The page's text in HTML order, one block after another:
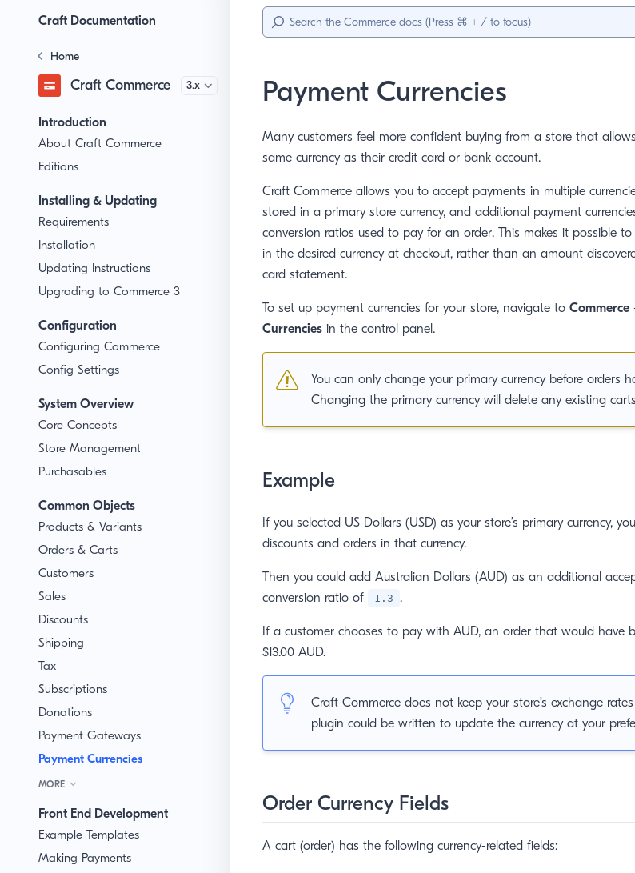
Craft Documentation
Home
Craft Commerce Version
Introduction
About Craft Commerce
Editions
Installing & Updating
Requirements
Installation
Updating Instructions
Upgrading to Commerce 3
Configuration
Configuring Commerce
Config Settings
System Overview
Core Concepts
Store Management
Purchasables
Common Objects
Products & Variants
Orders & Carts
Customers
Sales
Discounts
Shipping
Tax
Subscriptions
Donations
Payment Gateways
Payment Currencies
MORE
Front End Development
Example Templates
Making Payments
Menu
Payment Currencies
Many customers feel more confident buying from a store that
same currency as their credit card or bank account.
Craft Commerce allows you to accept payments in multiple
stored in a primary store currency, and additional payment
conversion ratios used to pay for an order. This makes it possible
in the desired currency at checkout, rather than an amount
card statement.
To set up payment currencies for your store, navigate to Commerce
Currencies in the control panel.
You can only change your primary currency before orders
Changing the primary currency will delete any existing
Example
If you selected US Dollars (USD) as your store’s primary currency,
discounts and orders in that currency.
Then you could add Australian Dollars (AUD) as an additional
conversion ratio of
1.3 .
If a customer chooses to pay with AUD, an order that would have
$13.00 AUD.
Craft Commerce does not keep your store’s exchange
plugin could be written to update the currency at your
Order Currency Fields
A cart (order) has the following currency-related fields: